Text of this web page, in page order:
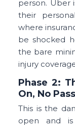
person. Uber
their
where
be shocked
the bare
injury
Phase 2:
On, No
This is the
open and